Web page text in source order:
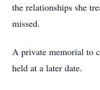
the relationships she
missed.
A private memorial to
held at a later date.